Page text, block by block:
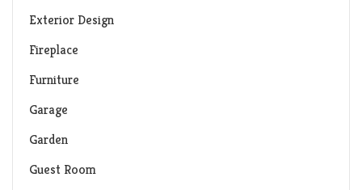
Exterior Design
Fireplace
Furniture
Garage
Garden
Guest Room